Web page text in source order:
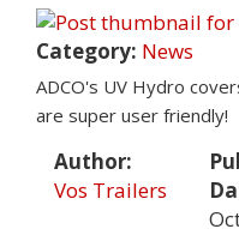
Category: News
ADCO's UV Hydro
are super user friendly!
Author:
Vos Trailers